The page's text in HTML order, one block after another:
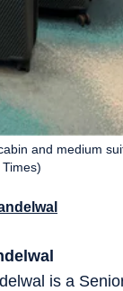
and medium
is a